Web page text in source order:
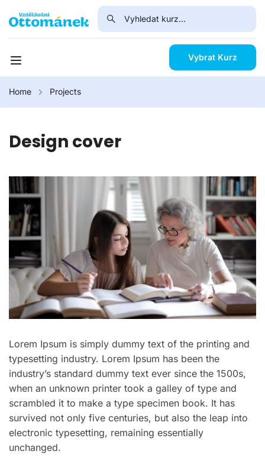
Vybrat Kurz
Home Projects
Design cover
Lorem Ipsum is simply dummy text of the printing and
typesetting industry. Lorem Ipsum has been the
industry’s standard dummy text ever since the 1500s,
when an unknown printer took a galley of type and
scrambled it to make a type specimen book. It has
survived not only five centuries, but also the leap into
electronic typesetting, remaining essentially
unchanged.